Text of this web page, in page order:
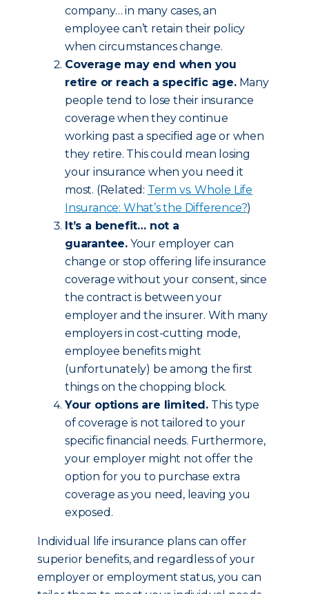
company… in many cases, an
employee can’t retain their policy
when circumstances change.
Coverage may end when you
retire or reach a specific age.Many
people tend to lose their insurance
coverage when they continue
working past a specified age or when
they retire. This could mean losing
your insurance when you need it
most. (Related: Term vs. Whole Life
Insurance: What’s the Difference?)
It’s a benefit… not a
guarantee. Your employer can
change or stop offering life insurance
coverage without your consent, since
the contract is between your
employer and the insurer. With many
employers in cost-cutting mode,
employee benefits might
(unfortunately) be among the first
things on the chopping block.
Your options are limited. This type
of coverage is not tailored to your
specific financial needs. Furthermore,
your employer might not offer the
option for you to purchase extra
coverage as you need, leaving you
exposed.
Individual life insurance plans can offer
superior benefits, and regardless of your
employer or employment status, you can